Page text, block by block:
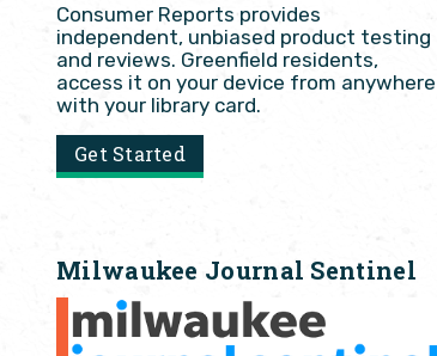
Consumer Reports provides
independent, unbiased product testing
and reviews. Greenfield residents,
access it on your device from anywhere
with your library card.
Get Started
Milwaukee Journal Sentinel